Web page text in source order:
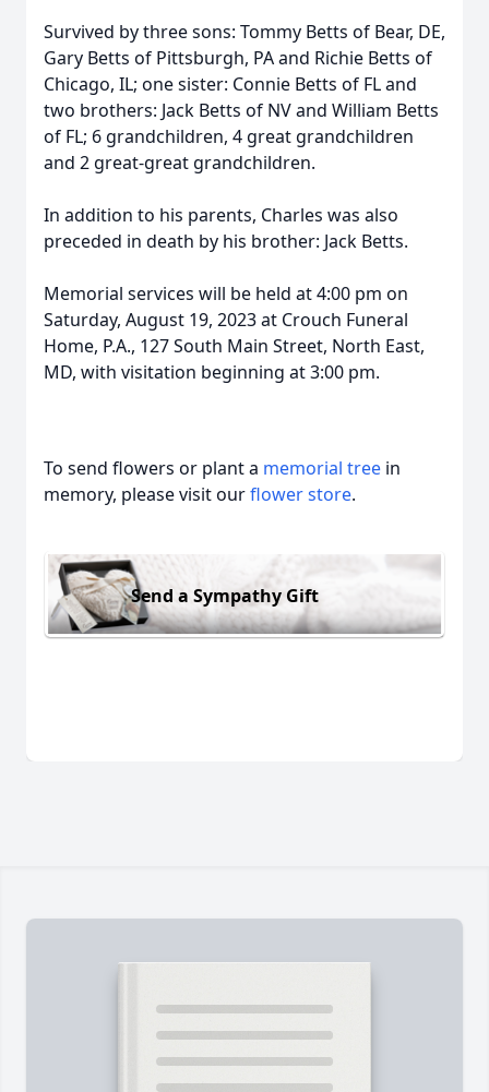
Survived by three sons: Tommy Betts of Bear, DE,
Gary Betts of Pittsburgh, PA and Richie Betts of
Chicago, IL; one sister: Connie Betts of FL and
two brothers: Jack Betts of NV and William Betts
of FL; 6 grandchildren, 4 great grandchildren
and 2 great-great grandchildren.
In addition to his parents, Charles was also
preceded in death by his brother: Jack Betts.
Memorial services will be held at 4:00 pm on
Saturday, August 19, 2023 at Crouch Funeral
Home, P.A., 127 South Main Street, North East,
MD, with visitation beginning at 3:00 pm.
To send flowers or plant a memorial tree in
memory, please visit ourflower store.
Send a Sympathy Gift